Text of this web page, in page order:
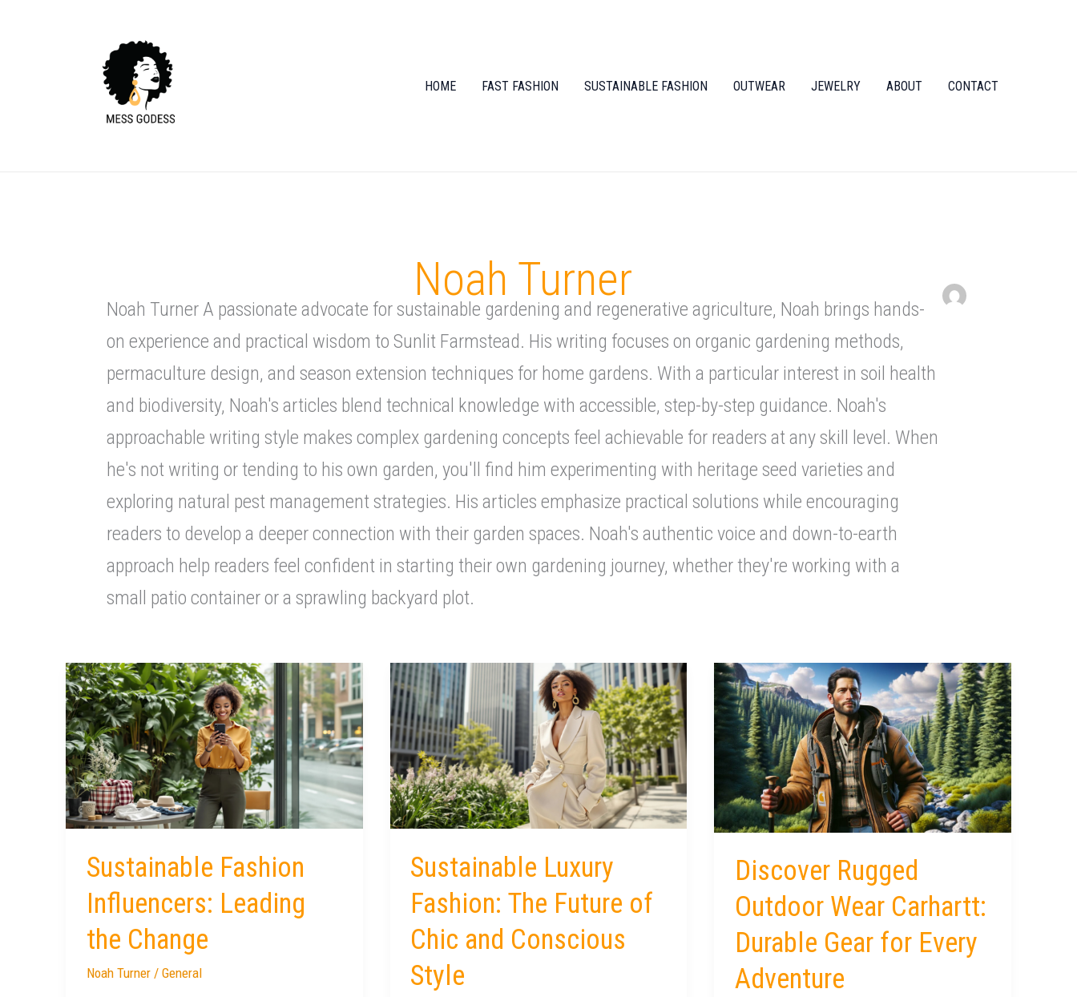
HOME FAST FASHION SUSTAINABLE FASHION OUTWEAR JEWELRY ABOUT CONTACT
Noah Turner
Noah Turner A passionate advocate for sustainable gardening and regenerative agriculture, Noah brings hands-
on experience and practical wisdom to Sunlit Farmstead. His writing focuses on organic gardening methods,
permaculture design, and season extension techniques for home gardens. With a particular interest in soil health
and biodiversity, Noah's articles blend technical knowledge with accessible, step-by-step guidance. Noah's
approachable writing style makes complex gardening concepts feel achievable for readers at any skill level. When
he's not writing or tending to his own garden, you'll find him experimenting with heritage seed varieties and
exploring natural pest management strategies. His articles emphasize practical solutions while encouraging
readers to develop a deeper connection with their garden spaces. Noah's authentic voice and down-to-earth
approach help readers feel confident in starting their own gardening journey, whether they're working with a
small patio container or a sprawling backyard plot.
Sustainable Fashion
Influencers: Leading
the Change
Noah Turner / General
Sustainable
Fashion
Influencers:
Leading
the
Change
Sustainable Luxury
Fashion: The Future of
Chic and Conscious
Style
Sustainable
Luxury
Fashion:
The
Future
of
Chic
and
Conscious
Style
Discover Rugged
Outdoor Wear Carhartt:
Durable Gear for Every
Adventure
Discover
Rugged
Outdoor
Wear
Carhartt:
Durable
Gear
for
Adventure